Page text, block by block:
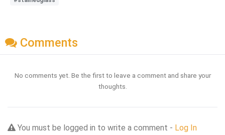
Comments
No comments yet. Be the first to leave a comment and share your
thoughts.
You must be logged in to write a comment - Log In